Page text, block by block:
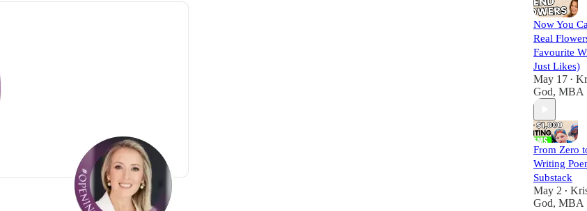
Now You
Real
Favourite
Just Likes)
May 17 •
God, MBA
From Zero
Writing
Substack
May 2 •
God, MBA